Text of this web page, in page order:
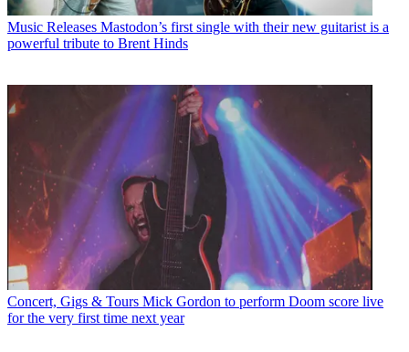
Music Releases Mastodon’s first single with their new guitarist is a
powerful tribute to Brent Hinds
Concert, Gigs & Tours Mick Gordon to perform Doom score live
for the very first time next year